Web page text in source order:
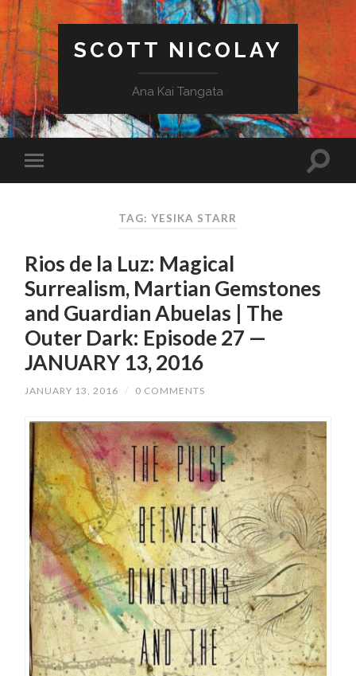
SCOTT NICOLAY
Ana Kai Tangata
TAG: YESIKA STARR
Rios de la Luz: Magical
Surrealism, Martian Gemstones
and Guardian Abuelas | The
Outer Dark: Episode 27 —
JANUARY 13, 2016
JANUARY 13, 2016 / 0 COMMENTS